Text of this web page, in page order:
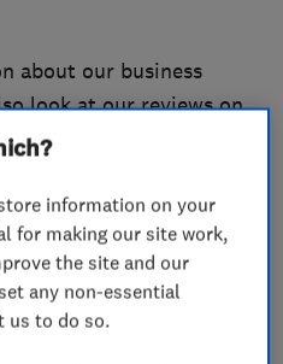
about our business
look at our reviews on
and Checkatrade.
information on your
for making our site work,
the site and our
any non-essential
us to do so.